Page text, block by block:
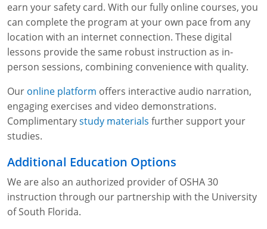
earn your safety card. With our fully online courses, you
can complete the program at your own pace from any
location with an internet connection. These digital
lessons provide the same robust instruction as in-
person sessions, combining convenience with quality.
Our online platform offers interactive audio narration,
engaging exercises and video demonstrations.
Complimentarystudy materials further support your
studies.
Additional Education Options
We are also an authorized provider of OSHA 30
instruction through our partnership with the University
of South Florida.